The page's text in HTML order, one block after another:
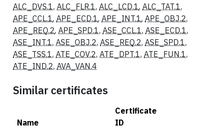
ALC_DVS.1, ALC_FLR.1, ALC_LCD.1, ALC_TAT.1,
APE_CCL.1, APE_ECD.1, APE_INT.1, APE_OBJ.2,
APE_REQ.2, APE_SPD.1, ASE_CCL.1, ASE_ECD.1,
ASE_INT.1, ASE_OBJ.2, ASE_REQ.2, ASE_SPD.1,
ASE_TSS.1, ATE_COV.2, ATE_DPT.1, ATE_FUN.1,
ATE_IND.2, AVA_VAN.4
Similar certificates
Name
Certificate
ID